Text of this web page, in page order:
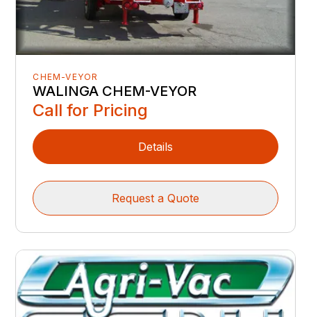
CHEM-VEYOR
WALINGA CHEM-VEYOR
Call for Pricing
Details
Request a Quote